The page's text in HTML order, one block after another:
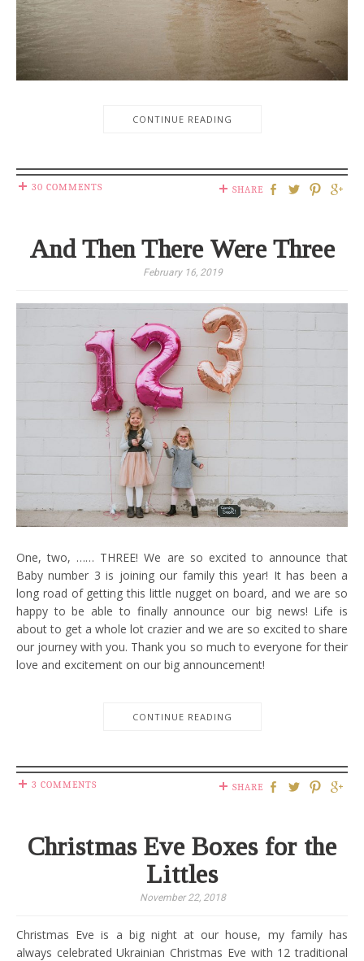
CONTINUE READING
30 COMMENTS SHARE
And Then There Were Three
February 16, 2019
One, two, …… THREE! We are so excited to announce that
Baby number 3 is joining our family this year! It has been a
long road of getting this little nugget on board, and we are so
happy to be able to finally announce our big news! Life is
about to get a whole lot crazier and we are so excited to share
our journey with you. Thank you so much to everyone for their
love and excitement on our big announcement!
CONTINUE READING
3 COMMENTS SHARE
Christmas Eve Boxes for the
Littles
November 22, 2018
Christmas Eve is a big night at our house, my family has
always celebrated Ukrainian Christmas Eve with 12 traditional